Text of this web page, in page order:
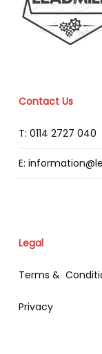
Contact Us
T: 0114 2727 040
E:
Legal
Terms &
Privacy